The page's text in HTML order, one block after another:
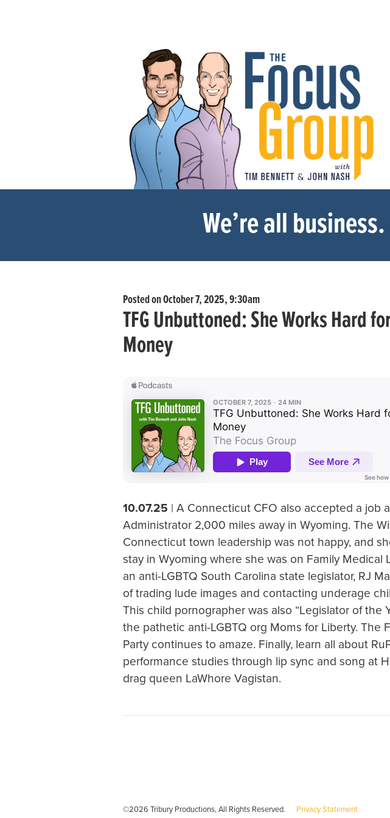
We’re all business.
Posted on October 7, 2025, 9:30am
TFG Unbuttoned: She Works Hard
Money
10.07.25 | A Connecticut CFO also accepted a job
Administrator 2,000 miles away in Wyoming. The
Connecticut town leadership was not happy, and
stay in Wyoming where she was on Family Medical
an anti-LGBTQ South Carolina state legislator, RJ
of trading lude images and contacting underage
This child pornographer was also “Legislator of the
the pathetic anti-LGBTQ org Moms for Liberty. The
Party continues to amaze. Finally, learn all about
performance studies through lip sync and song at
drag queen LaWhore Vagistan.
©2026 Tribury Productions, All Rights Reserved. Privacy Statement